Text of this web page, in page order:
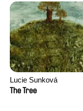
Lucie Sunková
The Tree